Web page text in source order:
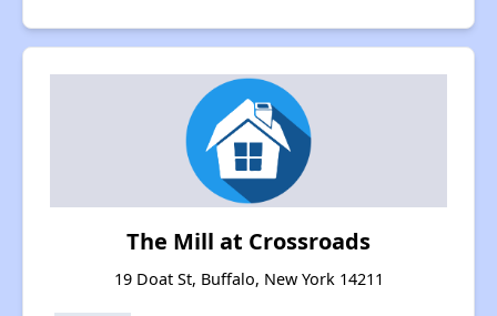
The Mill at Crossroads
19 Doat St, Buffalo, New York 14211